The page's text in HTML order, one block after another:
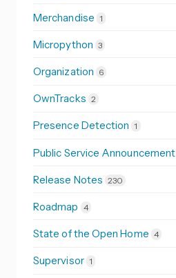
Merchandise 1
Micropython 3
Organization 6
OwnTracks 2
Presence Detection 1
Public Service Announcement
Release Notes 230
Roadmap 4
State of the Open Home 4
Supervisor 1